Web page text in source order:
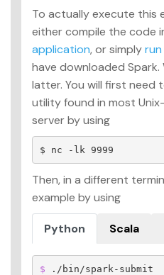
To actually execute this
either compile the code
application, or simply
have downloaded Spark.
latter. You will first need
utility found in most
server by using
Then, in a different
example by using
Python Scala
$
./bin/spark-submit